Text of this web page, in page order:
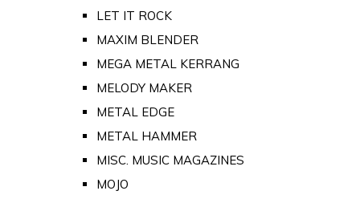
LET IT ROCK
MAXIM BLENDER
MEGA METAL KERRANG
MELODY MAKER
METAL EDGE
METAL HAMMER
MISC. MUSIC MAGAZINES
MOJO